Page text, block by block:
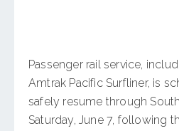
Passenger rail service,
Amtrak Pacific Surfliner, is
safely resume through
Saturday, June 7, following